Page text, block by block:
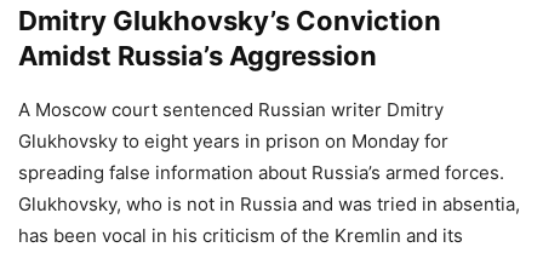
Dmitry Glukhovsky’s Conviction
Amidst Russia’s Aggression
A Moscow court sentenced Russian writer Dmitry
Glukhovsky to eight years in prison on Monday for
spreading false information about Russia’s armed forces.
Glukhovsky, who is not in Russia and was tried in absentia,
has been vocal in his criticism of the Kremlin and its